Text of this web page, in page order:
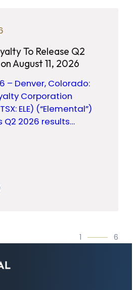
To Release Q2
August 11, 2026
– Denver, Colorado:
Corporation
ELE) (“Elemental”)
Q2 2026 results…
1 6